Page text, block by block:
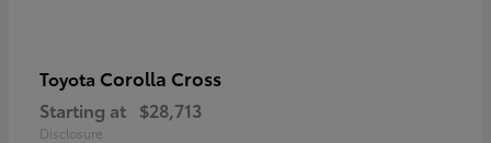
Toyota Corolla Cross
Starting at $28,713
Disclosure